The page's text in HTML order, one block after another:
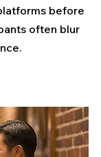
before
often blur